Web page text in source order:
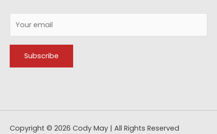
Copyright © 2026 Cody May | All Rights Reserved